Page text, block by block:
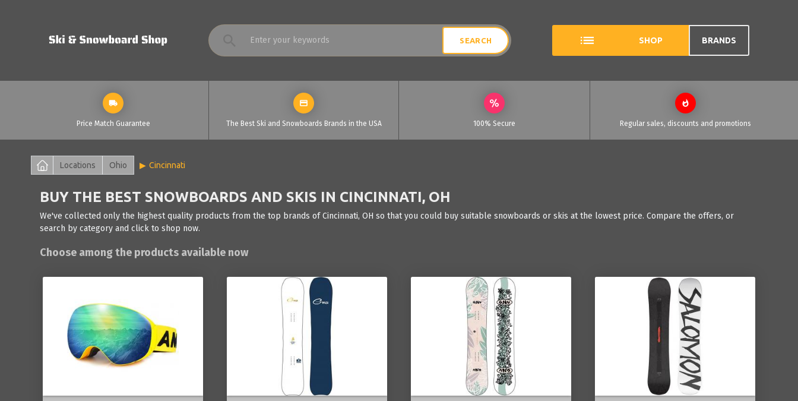
SHOP BRANDS
Price Match Guarantee The Best Ski and Snowboards Brands in the USA 100% Secure Regular sales, discounts and promotions
Locations Ohio Cincinnati
BUY THE BEST SNOWBOARDS AND SKIS IN CINCINNATI, OH
We've collected only the highest quality products from the top brands of Cincinnati, OH so that you could buy suitable snowboards or skis at the lowest price. Compare the offers, or
search by category and click to shop now.
Choose among the products available now